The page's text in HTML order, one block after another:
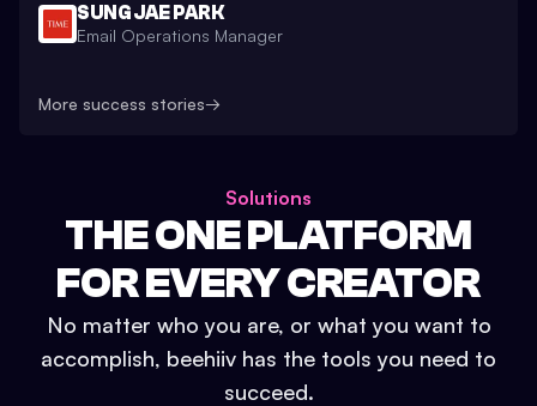
SUNG JAE PARK
Email Operations Manager
More success stories→
Solutions
THE ONE PLATFORM
FOR EVERY CREATOR
No matter who you are, or what you want to
accomplish, beehiiv has the tools you need to
succeed.